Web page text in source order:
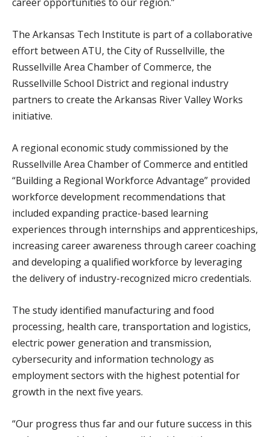
The Arkansas Tech Institute is part of a collaborative
effort between ATU, the City of Russellville, the
Russellville Area Chamber of Commerce, the
Russellville School District and regional industry
partners to create the Arkansas River Valley Works
initiative.
A regional economic study commissioned by the
Russellville Area Chamber of Commerce and entitled
“Building a Regional Workforce Advantage” provided
workforce development recommendations that
included expanding practice-based learning
experiences through internships and apprenticeships,
increasing career awareness through career coaching
and developing a qualified workforce by leveraging
the delivery of industry-recognized micro credentials.
The study identified manufacturing and food
processing, health care, transportation and logistics,
electric power generation and transmission,
cybersecurity and information technology as
employment sectors with the highest potential for
growth in the next five years.
“Our progress thus far and our future success in this